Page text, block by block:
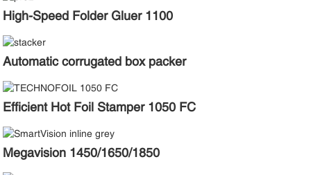
High-Speed Folder Gluer 1100
Automatic corrugated box packer
Efficient Hot Foil Stamper 1050 FC
Megavision 1450/1650/1850